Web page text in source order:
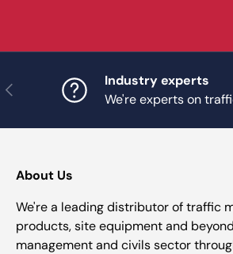
Previous
Industry experts
We're experts on
About Us
We're a leading distributor of traffic
products, site equipment and
management and civils sector